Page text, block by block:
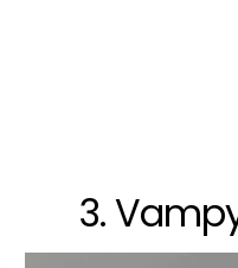
3.